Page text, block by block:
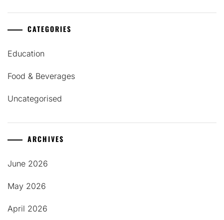
CATEGORIES
Education
Food & Beverages
Uncategorised
ARCHIVES
June 2026
May 2026
April 2026